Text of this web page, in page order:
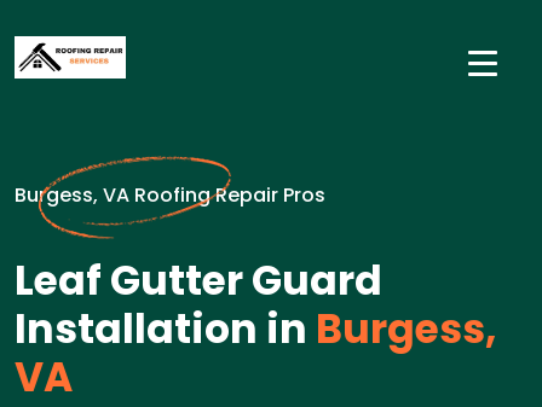
Burgess, VA Roofing Repair Pros
Leaf Gutter Guard
Installation in Burgess,
VA